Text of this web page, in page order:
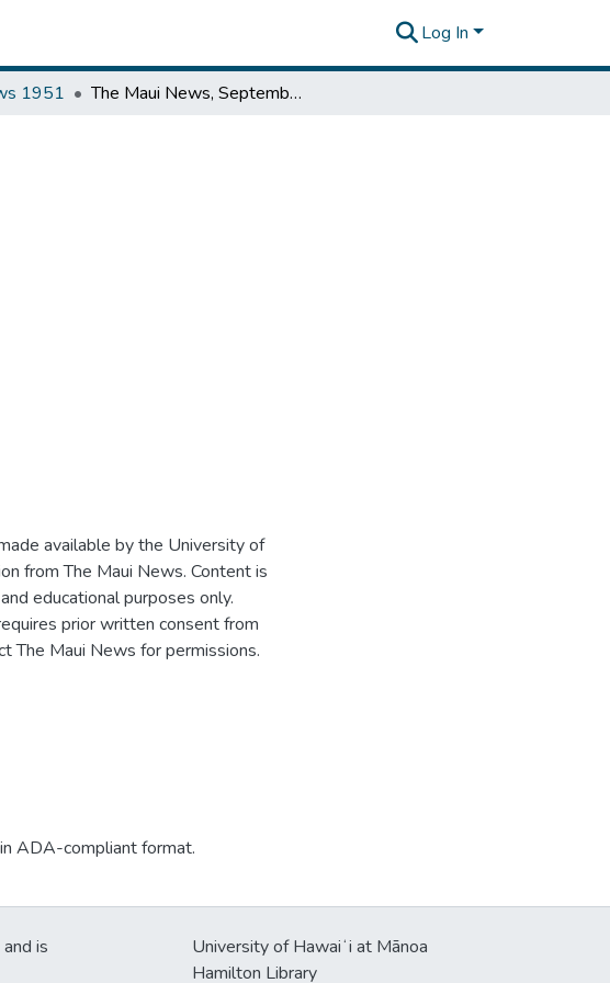
Log In
1951 The Maui News, September 15, 1951
available by the University of
from The Maui News. Content is
educational purposes only.
prior written consent from
The Maui News for permissions.
ADA-compliant format.
is
University of Hawaiʻi at Mānoa
Hamilton Library